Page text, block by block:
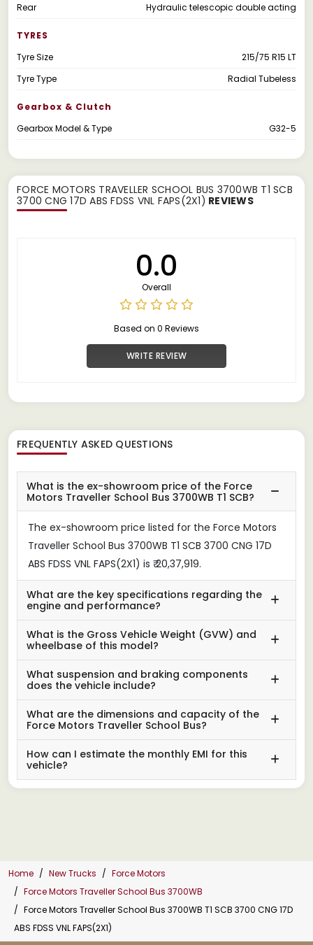
Rear
Hydraulic telescopic double acting
TYRES
Tyre Size
215/75 R15 LT
Tyre Type
Radial Tubeless
Gearbox & Clutch
Gearbox Model & Type
G32-5
FORCE MOTORS TRAVELLER SCHOOL BUS 3700WB T1 SCB
3700 CNG 17D ABS FDSS VNL FAPS(2X1) REVIEWS
0.0
Overall
Based on 0 Reviews
WRITE REVIEW
FREQUENTLY ASKED QUESTIONS
What is the ex-showroom price of the Force
Motors Traveller School Bus 3700WB T1 SCB?
The ex-showroom price listed for the Force Motors
Traveller School Bus 3700WB T1 SCB 3700 CNG 17D
ABS FDSS VNL FAPS(2X1) is ₹ 20,37,919.
What are the key specifications regarding the
engine and performance?
What is the Gross Vehicle Weight (GVW) and
wheelbase of this model?
What suspension and braking components
does the vehicle include?
What are the dimensions and capacity of the
Force Motors Traveller School Bus?
How can I estimate the monthly EMI for this
vehicle?
Home New Trucks
Force Motors
Force Motors Traveller School Bus 3700WB
Force Motors Traveller School Bus 3700WB T1 SCB 3700 CNG 17D
ABS FDSS VNL FAPS(2X1)